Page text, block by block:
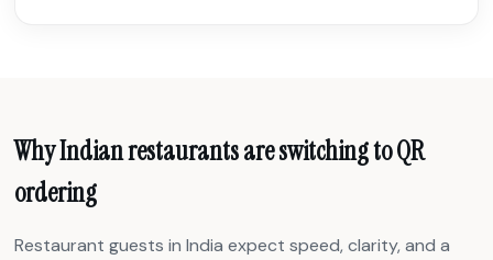
Why Indian restaurants are switching to QR
ordering
Restaurant guests in India expect speed, clarity, and a